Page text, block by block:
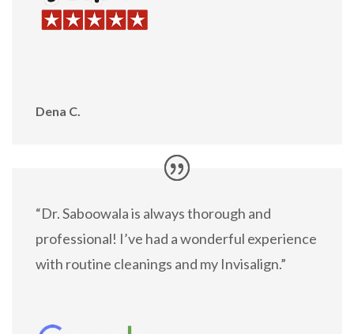
Dena C.
“Dr. Saboowala is always thorough and
professional! I’ve had a wonderful experience
with routine cleanings and my Invisalign.”